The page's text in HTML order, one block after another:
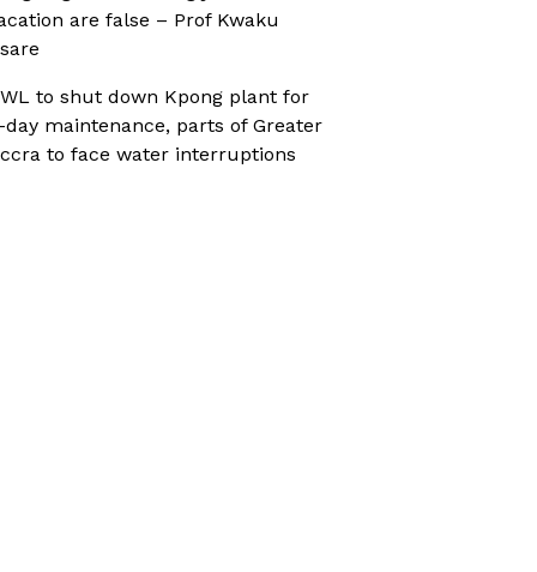
are false – Prof Kwaku
to shut down Kpong plant for
day maintenance, parts of Greater
to face water interruptions